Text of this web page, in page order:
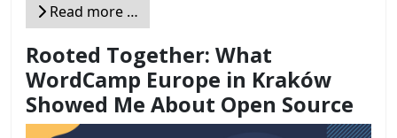
Read more …
Rooted Together: What
WordCamp Europe in Kraków
Showed Me About Open Source